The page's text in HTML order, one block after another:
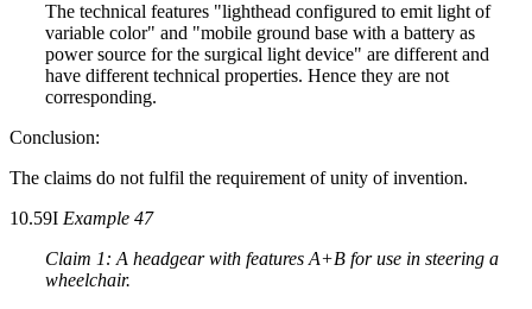
The technical features "lighthead configured to emit light of
variable color" and "mobile ground base with a battery as
power source for the surgical light device" are different and
have different technical properties. Hence they are not
corresponding.
Conclusion:
The claims do not fulfil the requirement of unity of invention.
10.59I Example 47
Claim 1: A headgear with features A+B for use in steering a
wheelchair.